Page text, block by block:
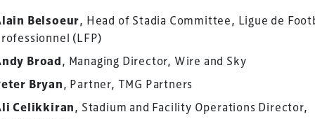
Belsoeur, Head of Stadia Committee, Ligue de
(LFP)
Broad, Managing Director, Wire and Sky
Bryan, Partner, TMG Partners
Celikkiran, Stadium and Facility Operations Director,